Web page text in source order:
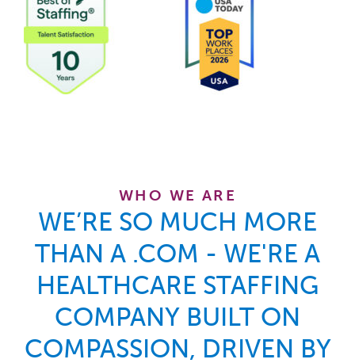
WHO WE ARE
WE’RE SO MUCH MORE
THAN A .COM - WE'RE A
HEALTHCARE STAFFING
COMPANY BUILT ON
COMPASSION, DRIVEN BY